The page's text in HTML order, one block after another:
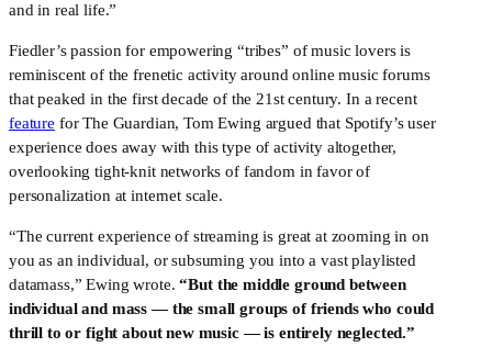
and in real life.”
Fiedler’s passion for empowering “tribes” of music lovers is
reminiscent of the frenetic activity around online music forums
that peaked in the first decade of the 21st century. In a recent
feature for The Guardian, Tom Ewing argued that Spotify’s user
experience does away with this type of activity altogether,
overlooking tight-knit networks of fandom in favor of
personalization at internet scale.
“The current experience of streaming is great at zooming in on
you as an individual, or subsuming you into a vast playlisted
datamass,” Ewing wrote. “But the middle ground between
individual and mass — the small groups of friends who could
thrill to or fight about new music — is entirely neglected.”